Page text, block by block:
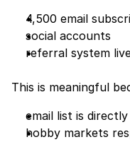
4,500 email
social accounts
referral system
This is meaningful
email list is
hobby markets